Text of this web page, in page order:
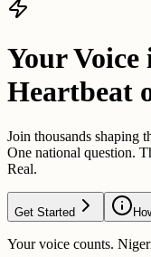
Your Voice
Heartbeat
Join thousands shaping
One national question.
Real.
Get Started
Your voice counts.